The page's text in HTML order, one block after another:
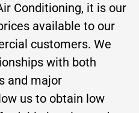
Conditioning, it is our
available to our
customers. We
with both
and major
us to obtain low